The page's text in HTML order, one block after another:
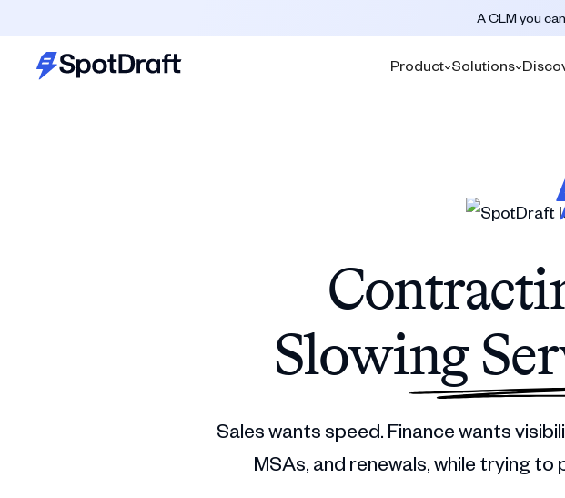
A CLM you
Product Solutions
Slowing
Sales wants speed. Finance wants
MSAs, and renewals, while trying